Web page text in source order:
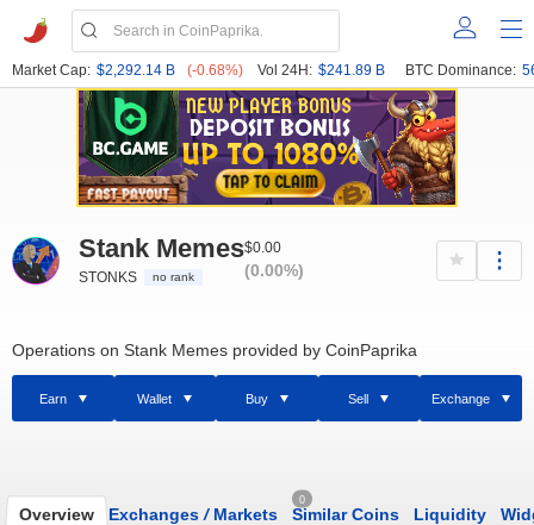
Market Cap: $2,292.14 B (-0.68%) Vol 24H: $241.89 B BTC Dominance:
Stank Memes
STONKS no rank
$0.00
(0.00%)
Operations on Stank Memes provided by CoinPaprika
Earn Wallet Buy Sell Exchange
Overview Exchanges /Markets
0
Similar Coins Liquidity